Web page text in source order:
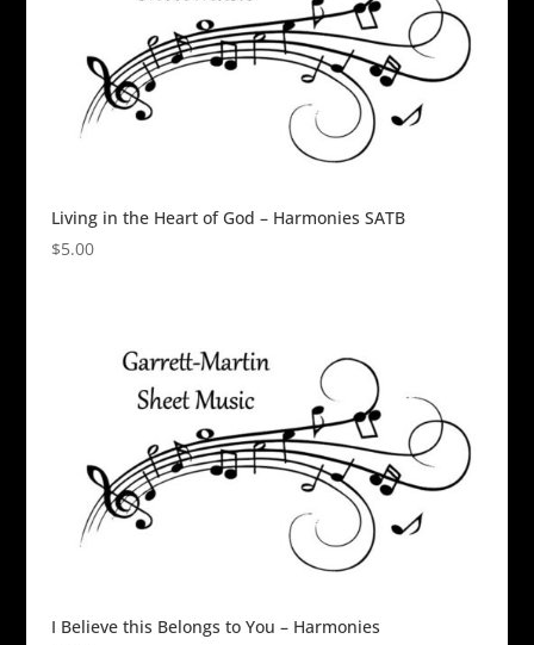
Living in the Heart of God – Harmonies SATB
$5.00
I Believe this Belongs to You – Harmonies